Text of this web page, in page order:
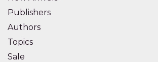
Publishers
Authors
Topics
Sale